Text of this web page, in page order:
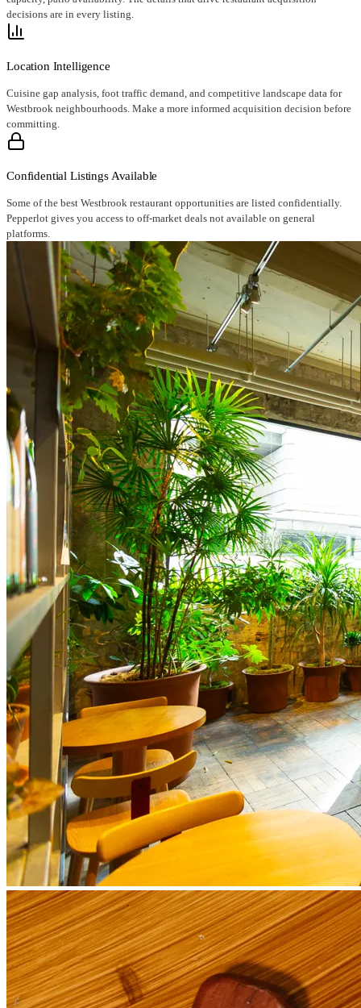
decisions are in every listing.
Location Intelligence
Cuisine gap analysis, foot traffic demand, and competitive landscape data for
Westbrook neighbourhoods. Make a more informed acquisition decision before
committing.
Confidential Listings Available
Some of the best Westbrook restaurant opportunities are listed confidentially.
Pepperlot gives you access to off-market deals not available on general
platforms.